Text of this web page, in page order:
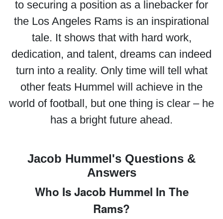
to securing a position as a linebacker for
the Los Angeles Rams is an inspirational
tale. It shows that with hard work,
dedication, and talent, dreams can indeed
turn into a reality. Only time will tell what
other feats Hummel will achieve in the
world of football, but one thing is clear – he
has a bright future ahead.
Jacob Hummel's Questions &
Answers
Who Is Jacob Hummel In The
Rams?